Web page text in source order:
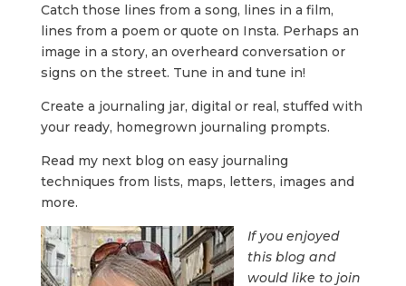
Catch those lines from a song, lines in a film,
lines from a poem or quote on Insta. Perhaps an
image in a story, an overheard conversation or
signs on the street. Tune in and tune in!
Create a journaling jar, digital or real, stuffed with
your ready, homegrown journaling prompts.
Read my next blog on easy journaling
techniques from lists, maps, letters, images and
more.
If you enjoyed
this blog and
would like to join